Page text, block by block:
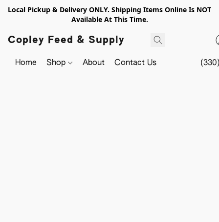
Local Pickup & Delivery ONLY. Shipping Items Online Is NOT
Available At This Time.
Copley Feed & Supply
Home Shop About Contact Us